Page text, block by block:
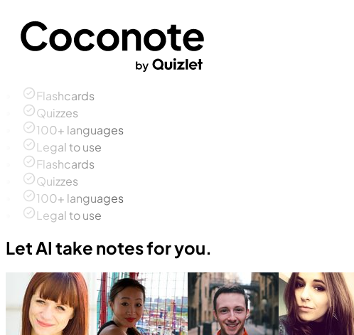
Flashcards
Quizzes
100+ languages
Legal to use
Flashcards
Quizzes
100+ languages
Legal to use
Let AI take notes for you.